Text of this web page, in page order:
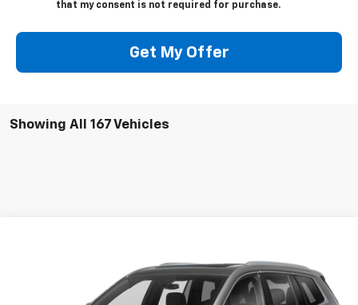
that my consent is not required for purchase.
Get My Offer
Showing All 167 Vehicles
1GYKPFRS2LZ215661Stock:P21492Model: 6NW26
SALE PRICE